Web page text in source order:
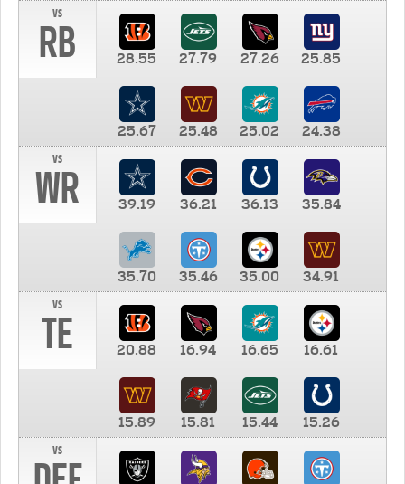
vs
RB 28.55 27.79 27.26 25.85
25.67 25.48 25.02
24.38
vs
WR 39.19 36.21 36.13 35.84
35.70 35.46 35.00
34.91
vs
TE 20.88 16.94 16.65 16.61
15.89 15.81 15.44
15.26
vs